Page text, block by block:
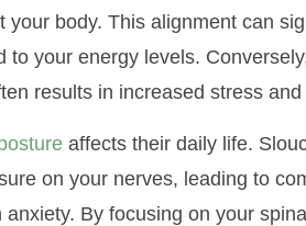
body. This alignment can
to your energy levels.
results in increased stress and
affects their daily life.
on your nerves, leading to
anxiety. By focusing on your